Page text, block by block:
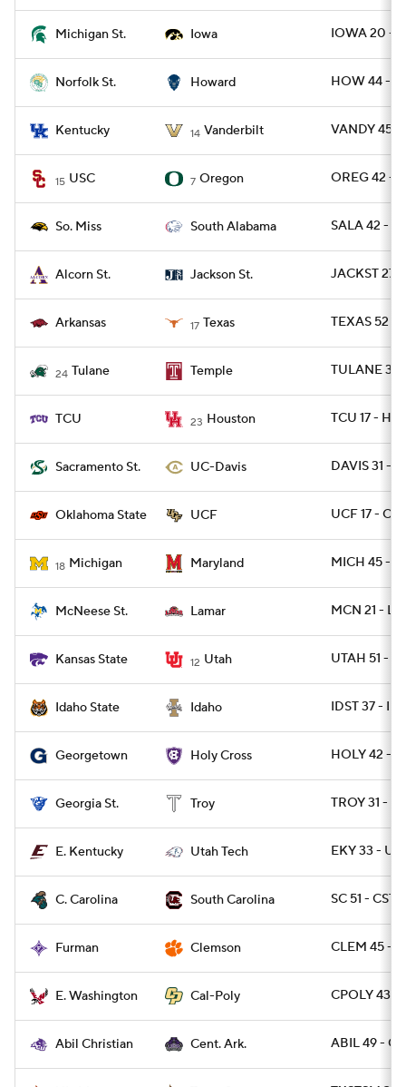
Michigan St. Iowa IOWA 20 -
Norfolk St. Howard HOW 44 -
Kentucky 14 Vanderbilt VANDY 45 -
15 USC 7 Oregon OREG 42 -
So. Miss South Alabama SALA 42 -
Alcorn St. Jackson St. JACKST 27
Arkansas 17 Texas TEXAS 52 -
24 Tulane Temple TULANE 37
TCU 23 Houston TCU 17 -
Sacramento St. UC-Davis DAVIS 31 -
Oklahoma State UCF UCF 17 -
18 Michigan Maryland MICH 45 -
McNeese St. Lamar MCN 21 -
Kansas State 12 Utah UTAH 51 -
Idaho State Idaho IDST 37 -
Georgetown Holy Cross HOLY 42 -
Georgia St. Troy TROY 31 -
E. Kentucky Utah Tech EKY 33 -
C. Carolina South Carolina SC 51 -
Furman Clemson CLEM 45 -
E. Washington Cal-Poly CPOLY 43 -
Abil Christian Cent. Ark. ABIL 49 -